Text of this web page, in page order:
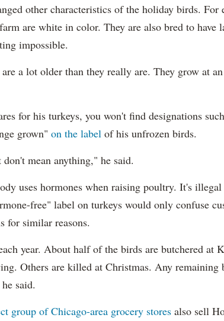
other characteristics of the holiday birds. For
are white in color. They are also bred to have
impossible.
a lot older than they really are. They grow at
for his turkeys, you won't find designations
grown" on the label of his unfrozen birds.
mean anything," he said.
uses hormones when raising poultry. It's illegal
free" label on turkeys would only confuse
for similar reasons.
year. About half of the birds are butchered at
Others are killed at Christmas. Any remaining
said.
group of Chicago-area grocery stores also sell